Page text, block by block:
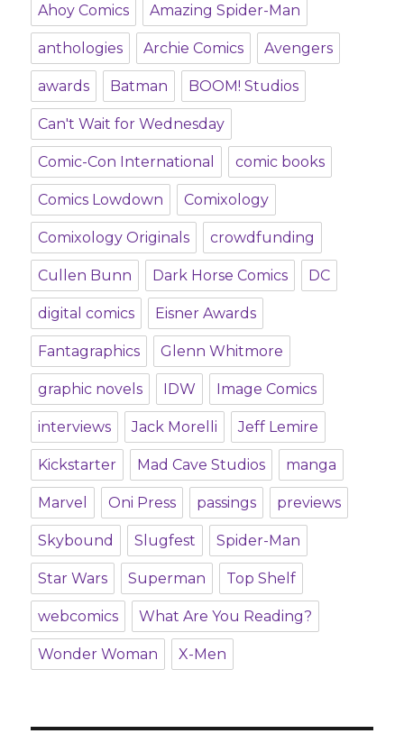
Ahoy Comics Amazing Spider-Man
anthologies Archie Comics Avengers
awards Batman BOOM! Studios
Can't Wait for Wednesday
Comic-Con International comic books
Comics Lowdown Comixology
Comixology Originals crowdfunding
Cullen Bunn Dark Horse Comics DC
digital comics Eisner Awards
Fantagraphics Glenn Whitmore
graphic novels IDW Image Comics
interviews Jack Morelli Jeff Lemire
Kickstarter Mad Cave Studios manga
Marvel Oni Press passings previews
Skybound Slugfest Spider-Man
Star Wars Superman Top Shelf
webcomics What Are You Reading?
Wonder Woman X-Men